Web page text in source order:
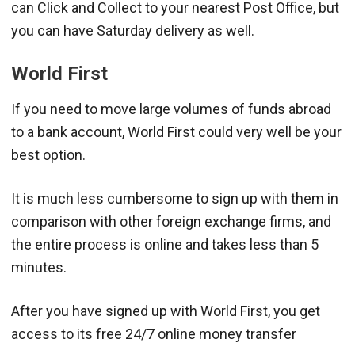
can Click and Collect to your nearest Post Office, but
you can have Saturday delivery as well.
World First
If you need to move large volumes of funds abroad
to a bank account, World First could very well be your
best option.
It is much less cumbersome to sign up with them in
comparison with other foreign exchange firms, and
the entire process is online and takes less than 5
minutes.
After you have signed up with World First, you get
access to its free 24/7 online money transfer